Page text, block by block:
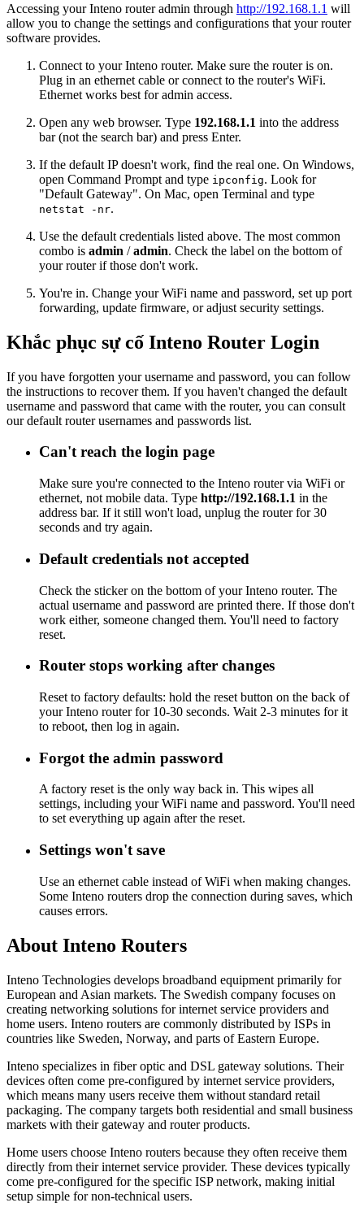
Accessing your Inteno router admin through http://192.168.1.1 will
allow you to change the settings and configurations that your router
software provides.
Connect to your Inteno router. Make sure the router is on.
Plug in an ethernet cable or connect to the router's WiFi.
Ethernet works best for admin access.
Open any web browser. Type 192.168.1.1 into the address
bar (not the search bar) and press Enter.
If the default IP doesn't work, find the real one. On Windows,
open Command Prompt and type ipconfig. Look for
"Default Gateway". On Mac, open Terminal and type
netstat -nr.
Use the default credentials listed above. The most common
combo is admin /admin. Check the label on the bottom of
your router if those don't work.
You're in. Change your WiFi name and password, set up port
forwarding, update firmware, or adjust security settings.
Khắc phục sự cố Inteno Router Login
If you have forgotten your username and password, you can follow
the instructions to recover them. If you haven't changed the default
username and password that came with the router, you can consult
our default router usernames and passwords list.
Can't reach the login page
Make sure you're connected to the Inteno router via WiFi or
ethernet, not mobile data. Type http://192.168.1.1 in the
address bar. If it still won't load, unplug the router for 30
seconds and try again.
Default credentials not accepted
Check the sticker on the bottom of your Inteno router. The
actual username and password are printed there. If those don't
work either, someone changed them. You'll need to factory
reset.
Router stops working after changes
Reset to factory defaults: hold the reset button on the back of
your Inteno router for 10-30 seconds. Wait 2-3 minutes for it
to reboot, then log in again.
Forgot the admin password
A factory reset is the only way back in. This wipes all
settings, including your WiFi name and password. You'll need
to set everything up again after the reset.
Settings won't save
Use an ethernet cable instead of WiFi when making changes.
Some Inteno routers drop the connection during saves, which
causes errors.
About Inteno Routers
Inteno Technologies develops broadband equipment primarily for
European and Asian markets. The Swedish company focuses on
creating networking solutions for internet service providers and
home users. Inteno routers are commonly distributed by ISPs in
countries like Sweden, Norway, and parts of Eastern Europe.
Inteno specializes in fiber optic and DSL gateway solutions. Their
devices often come pre-configured by internet service providers,
which means many users receive them without standard retail
packaging. The company targets both residential and small business
markets with their gateway and router products.
Home users choose Inteno routers because they often receive them
directly from their internet service provider. These devices typically
come pre-configured for the specific ISP network, making initial
setup simple for non-technical users.